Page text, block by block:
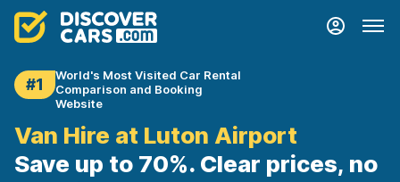
#1
World's Most Visited Car Rental
Comparison and Booking
Website
Van Hire at Luton Airport
Save up to 70%. Clear prices, no